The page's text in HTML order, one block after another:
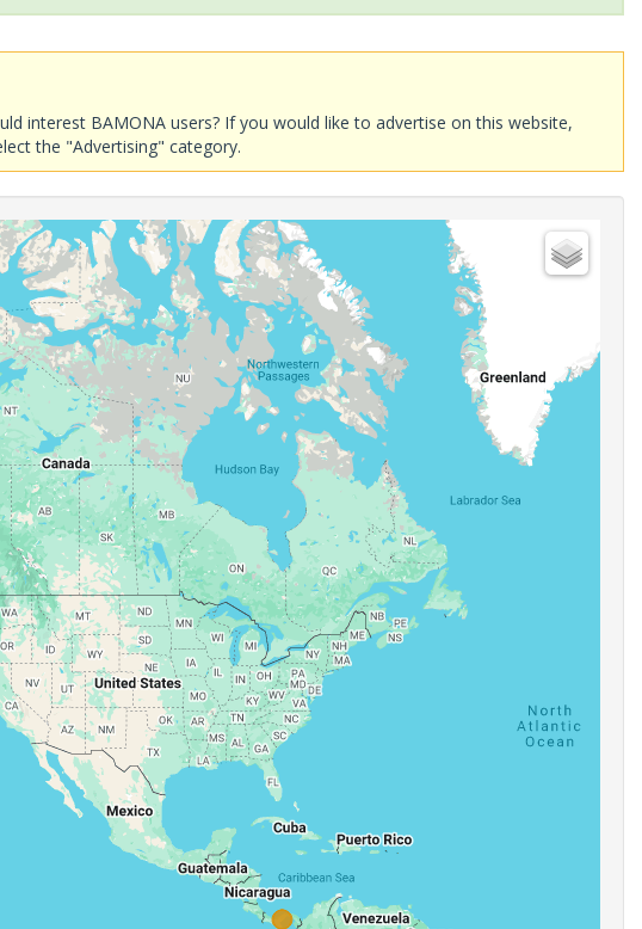
interest BAMONA users? If you would like to advertise on this website,
the "Advertising" category.